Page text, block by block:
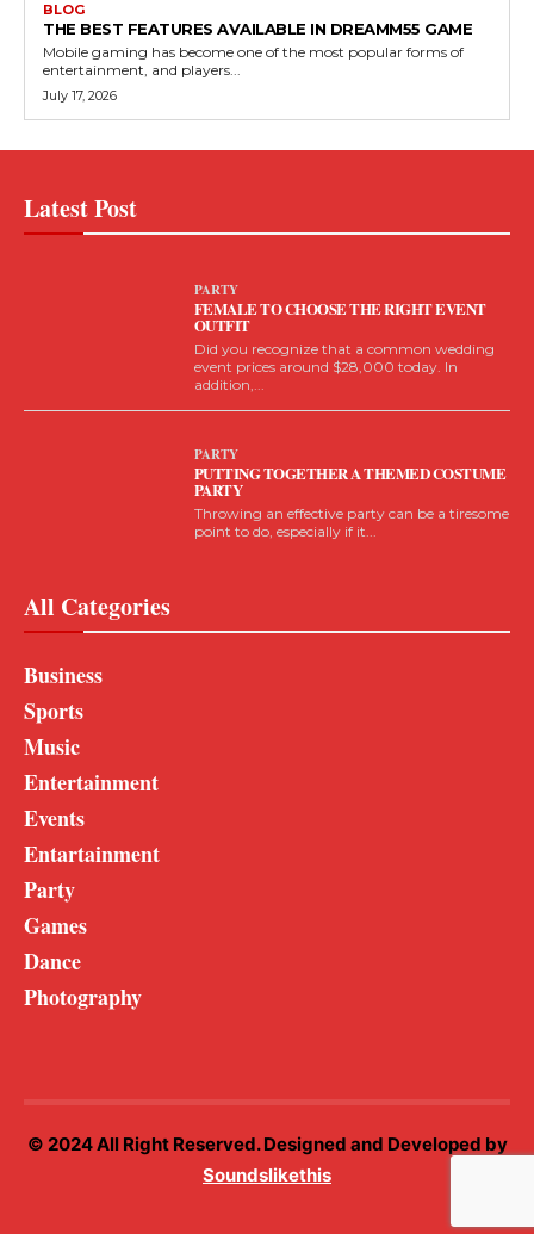
BLOG
THE BEST FEATURES AVAILABLE IN DREAMM55 GAME
Mobile gaming has become one of the most popular forms of
entertainment, and players...
July 17, 2026
Latest Post
PARTY
FEMALE TO CHOOSE THE RIGHT EVENT
OUTFIT
Did you recognize that a common wedding
event prices around $28,000 today. In
addition,...
PARTY
PUTTING TOGETHER A THEMED COSTUME
PARTY
Throwing an effective party can be a tiresome
point to do, especially if it...
All Categories
Business
Sports
Music
Entertainment
Events
Entartainment
Party
Games
Dance
Photography
© 2024 All Right Reserved. Designed and Developed by
Soundslikethis